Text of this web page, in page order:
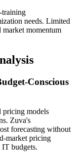
training
needs. Limited
market momentum
Conscious
pricing models
Zuva's
forecasting without
market pricing
budgets.